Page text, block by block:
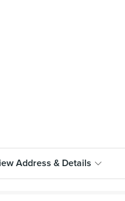
Address & Details